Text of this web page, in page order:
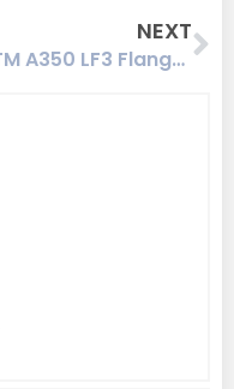
NEXT
ASTM A350 LF3 Flanges